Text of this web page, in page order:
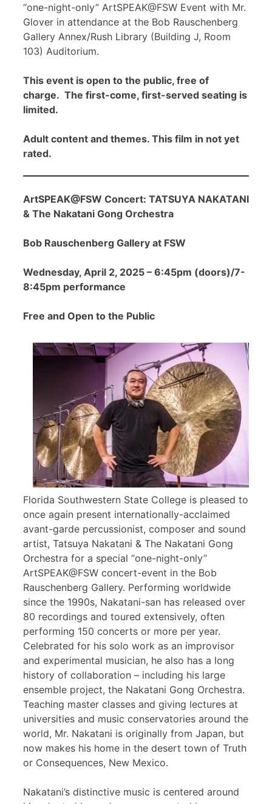
“one-night-only” ArtSPEAK@FSW Event with Mr.
Glover in attendance at the Bob Rauschenberg
Gallery Annex/Rush Library (Building J, Room
103) Auditorium.
This event is open to the public, free of
charge. The first-come, first-served seating is
limited.
Adult content and themes. This film in not yet
rated.
ArtSPEAK@FSW Concert: TATSUYA NAKATANI
& The Nakatani Gong Orchestra
Bob Rauschenberg Gallery at FSW
Wednesday, April 2, 2025 – 6:45pm (doors)/7-
8:45pm performance
Free and Open to the Public
Florida Southwestern State College is pleased to
once again present internationally-acclaimed
avant-garde percussionist, composer and sound
artist, Tatsuya Nakatani & The Nakatani Gong
Orchestra for a special “one-night-only”
ArtSPEAK@FSW concert-event in the Bob
Rauschenberg Gallery. Performing worldwide
since the 1990s, Nakatani-san has released over
80 recordings and toured extensively, often
performing 150 concerts or more per year.
Celebrated for his solo work as an improvisor
and experimental musician, he also has a long
history of collaboration – including his large
ensemble project, the Nakatani Gong Orchestra.
Teaching master classes and giving lectures at
universities and music conservatories around the
world, Mr. Nakatani is originally from Japan, but
now makes his home in the desert town of Truth
or Consequences, New Mexico.
Nakatani’s distinctive music is centered around